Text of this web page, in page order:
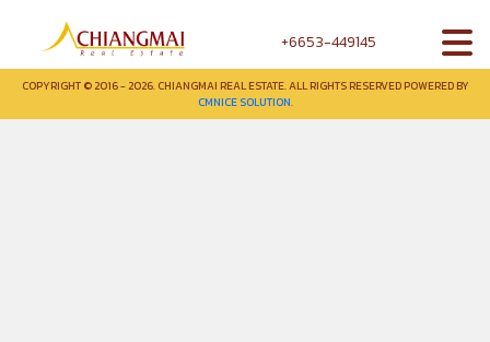
+6653-449145
COPYRIGHT © 2016 - 2026. CHIANGMAI REAL ESTATE. ALL RIGHTS RESERVED POWERED BY
CMNICE SOLUTION.